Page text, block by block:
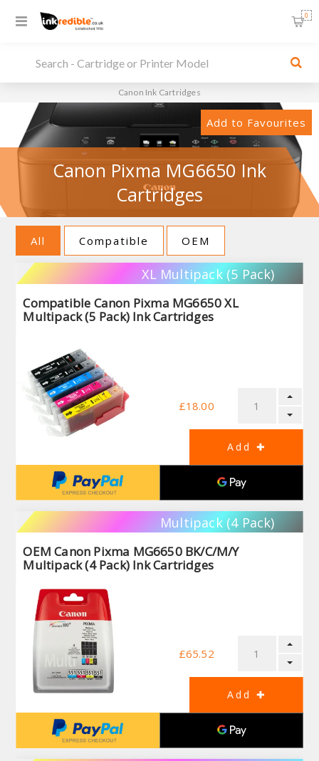
0
Canon Ink Cartridges
Add to Favourites
Canon Pixma MG6650 Ink
Cartridges
All Compatible OEM
XL Multipack (5 Pack)
Compatible Canon Pixma MG6650 XL
Multipack (5 Pack) Ink Cartridges
£18.00
Multipack (4 Pack)
OEM Canon Pixma MG6650 BK/C/M/Y
Multipack (4 Pack) Ink Cartridges
£65.52